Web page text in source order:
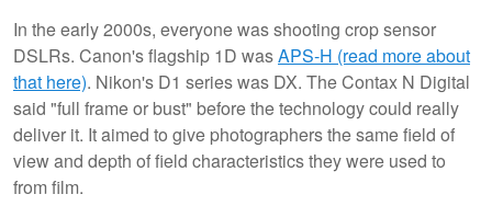
In the early 2000s, everyone was shooting crop sensor
DSLRs. Canon's flagship 1D wasAPS-H (read more about
that here). Nikon's D1 series was DX. The Contax N Digital
said "full frame or bust" before the technology could really
deliver it. It aimed to give photographers the same field of
view and depth of field characteristics they were used to
from film.